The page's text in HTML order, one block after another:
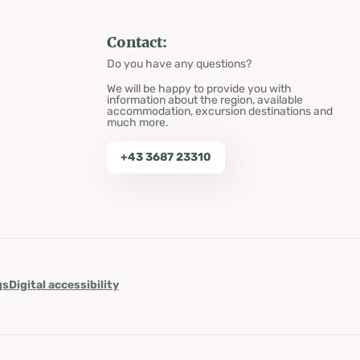
Contact:
Do you have any questions?
We will be happy to provide you with
information about the region, available
accommodation, excursion destinations and
much more.
+43 3687 23310
Digital accessibility